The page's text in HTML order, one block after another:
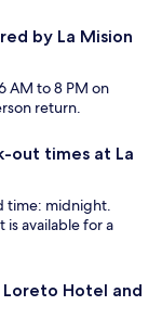
by La Mision
AM to 8 PM on
return.
out times at La
time: midnight.
is available for a
Hotel and